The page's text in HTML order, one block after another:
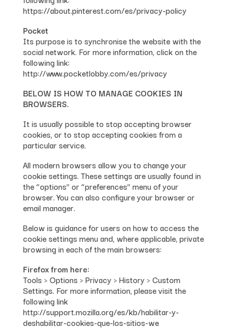
https://about.pinterest.com/es/privacy-policy
Pocket
Its purpose is to synchronise the website with the
social network. For more information, click on the
following link:
http://www.pocketlobby.com/es/privacy
BELOW IS HOW TO MANAGE COOKIES IN
BROWSERS.
It is usually possible to stop accepting browser
cookies, or to stop accepting cookies from a
particular service.
All modern browsers allow you to change your
cookie settings. These settings are usually found in
the “options” or “preferences” menu of your
browser. You can also configure your browser or
email manager.
Below is guidance for users on how to access the
cookie settings menu and, where applicable, private
browsing in each of the main browsers:
Firefox from here:
Tools > Options > Privacy > History > Custom
Settings. For more information, please visit the
following link
http://support.mozilla.org/es/kb/habilitar-y-
deshabilitar-cookies-que-los-sitios-we